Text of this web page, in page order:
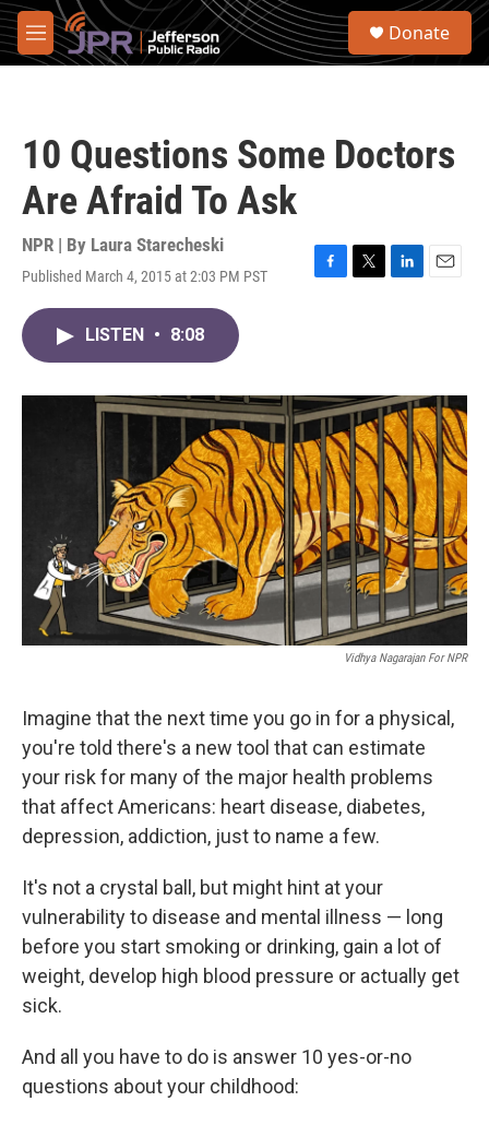
Skip to main content
M
e
S
Donate
10 Questions Some Doctors
Are Afraid To Ask
NPR | By Laura Starecheski
Published March 4, 2015 at 2:03 PM PST
F
o
k
T
r
L
I
n
E
LISTEN • 8:08
Vidhya Nagarajan For NPR
Imagine that the next time you go in for a physical,
you're told there's a new tool that can estimate
your risk for many of the major health problems
that affect Americans: heart disease, diabetes,
depression, addiction, just to name a few.
It's not a crystal ball, but might hint at your
vulnerability to disease and mental illness — long
before you start smoking or drinking, gain a lot of
weight, develop high blood pressure or actually get
sick.
And all you have to do is answer 10 yes-or-no
questions about your childhood: